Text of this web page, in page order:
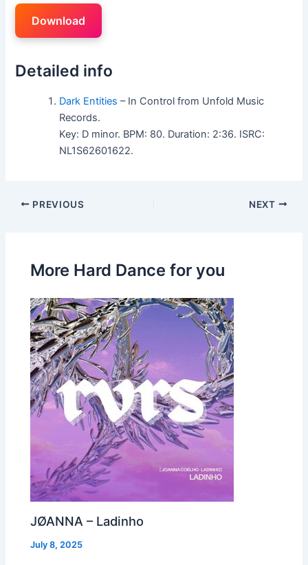
Download
Detailed info
Dark Entities – In Control from Unfold Music
Records.
Key: D minor. BPM: 80. Duration: 2:36. ISRC:
NL1S62601622.
PREVIOUS NEXT
More Hard Dance for you
JØANNA – Ladinho
July 8, 2025